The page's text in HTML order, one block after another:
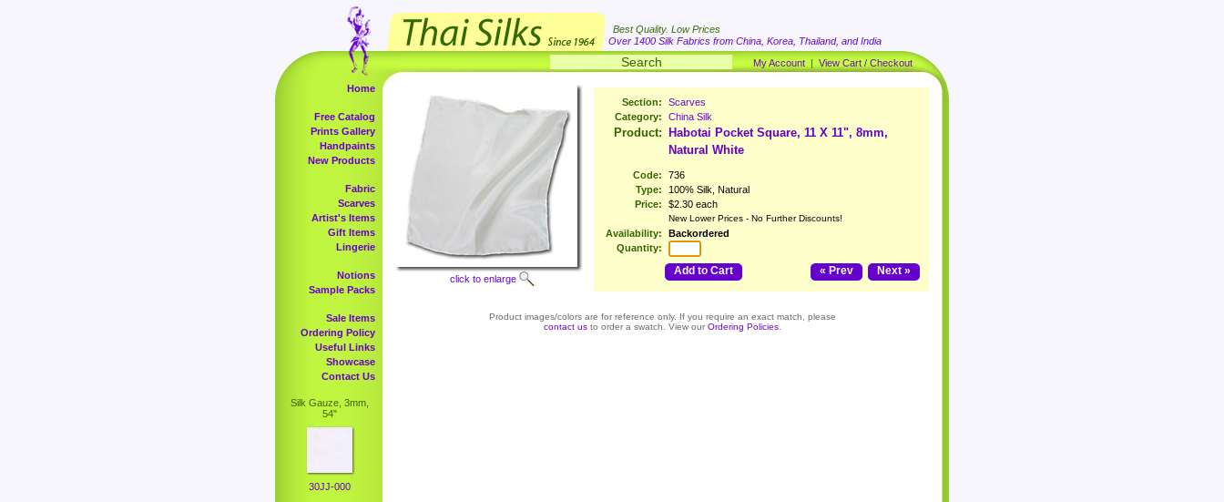
Best Quality. Low Prices
Over 1400 Silk Fabrics from China, Korea, Thailand, and India
My Account | View Cart / Checkout
Home
Free Catalog
Prints Gallery
Handpaints
New Products
Fabric
Scarves
Artist's Items
Gift Items
Lingerie
Notions
Sample Packs
Sale Items
Ordering Policy
Useful Links
Showcase
Contact Us
Silk Gauze, 3mm,
54"
30JJ-000
click to enlarge
Section:
Scarves
Category:
China Silk
Product:
Habotai Pocket Square, 11 X 11", 8mm,
Natural White
Code:
736
Type:
100% Silk, Natural
Price:
$2.30 each
New Lower Prices - No Further Discounts!
Availability:
Backordered
Quantity:
Add to Cart Next »
« Prev
Product images/colors are for reference only. If you require an exact match, please
contact us to order a swatch. View our Ordering Policies